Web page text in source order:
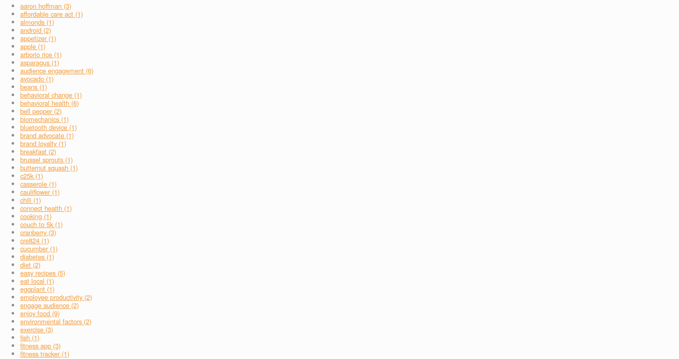
aaron hoffman (3)
affordable care act (1)
almonds (1)
android (2)
appetizer (1)
apple (1)
arborio rice (1)
asparagus (1)
audience engagement (6)
avocado (1)
beans (1)
behavioral change (1)
behavioral health (6)
bell pepper (2)
biomechanics (1)
bluetooth device (1)
brand advocate (1)
brand loyalty (1)
breakfast (2)
brussel sprouts (1)
butternut squash (1)
c25k (1)
casserole (1)
cauliflower (1)
chili (1)
connect health (1)
cooking (1)
couch to 5k (1)
cranberry (3)
cre824 (1)
cucumber (1)
diabetes (1)
diet (2)
easy recipes (5)
eat local (1)
eggplant (1)
employee productivity (2)
engage audience (2)
enjoy food (9)
environmental factors (2)
exercise (3)
fish (1)
fitness app (3)
fitness tracker (1)